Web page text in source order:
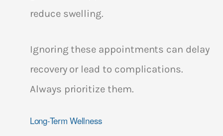
reduce swelling.
Ignoring these appointments can delay
recovery or lead to complications.
Always prioritize them.
Long-Term Wellness